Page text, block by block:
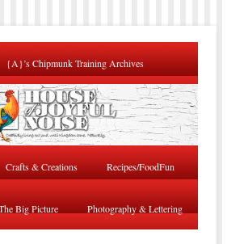
{A}’s Chipmunk Training Archives
Crafts & Creations Recipes/FoodFun
Big Picture Photography & Lettering